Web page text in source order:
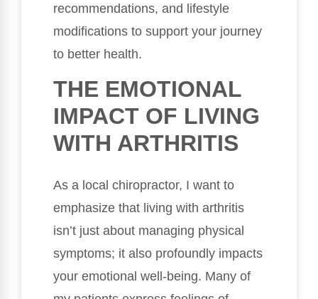
recommendations, and lifestyle
modifications to support your journey
to better health.
THE EMOTIONAL
IMPACT OF LIVING
WITH ARTHRITIS
As a local chiropractor, I want to
emphasize that living with arthritis
isn’t just about managing physical
symptoms; it also profoundly impacts
your emotional well-being. Many of